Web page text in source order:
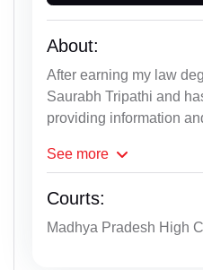
About:
After earning my law
Saurabh Tripathi and
providing information
See more
Courts:
Madhya Pradesh High